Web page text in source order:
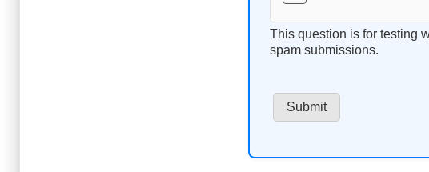
This question is for testing
spam submissions.